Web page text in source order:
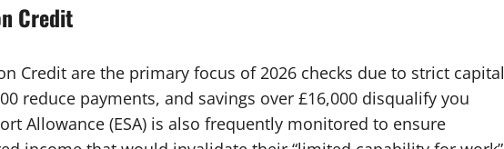
Credit
Credit are the primary focus of 2026 checks due to strict capital
reduce payments, and savings over £16,000 disqualify you
Allowance (ESA) is also frequently monitored to ensure